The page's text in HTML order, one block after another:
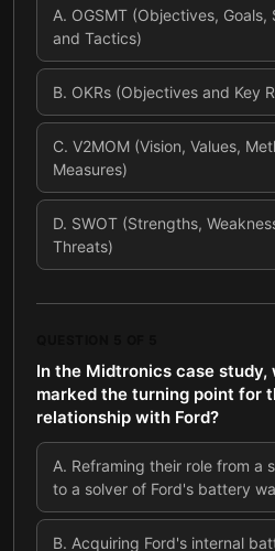
A. OGSMT (Objectives,
and Tactics)
B. OKRs (Objectives and Key
C. V2MOM (Vision, Values,
Measures)
D. SWOT (Strengths,
Threats)
In the Midtronics case
marked the turning point for
relationship with Ford?
A. Reframing their role from a
to a solver of Ford's battery
B. Acquiring Ford's internal